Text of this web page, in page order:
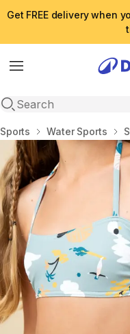
Get FREE delivery when
Menu
Open search
Home
Sports Water Sports